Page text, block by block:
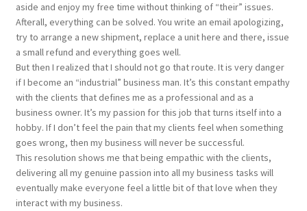
aside and enjoy my free time without thinking of “their” issues.
Afterall, everything can be solved. You write an email apologizing,
try to arrange a new shipment, replace a unit here and there, issue
a small refund and everything goes well.
But then I realized that I should not go that route. It is very danger
if I become an “industrial” business man. It’s this constant empathy
with the clients that defines me as a professional and as a
business owner. It’s my passion for this job that turns itself into a
hobby. If I don’t feel the pain that my clients feel when something
goes wrong, then my business will never be successful.
This resolution shows me that being empathic with the clients,
delivering all my genuine passion into all my business tasks will
eventually make everyone feel a little bit of that love when they
interact with my business.